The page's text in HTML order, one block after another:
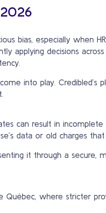
bias, especially when
applying decisions
into play. Credibled’s
can result in
data or old charges
it through a
where stricter